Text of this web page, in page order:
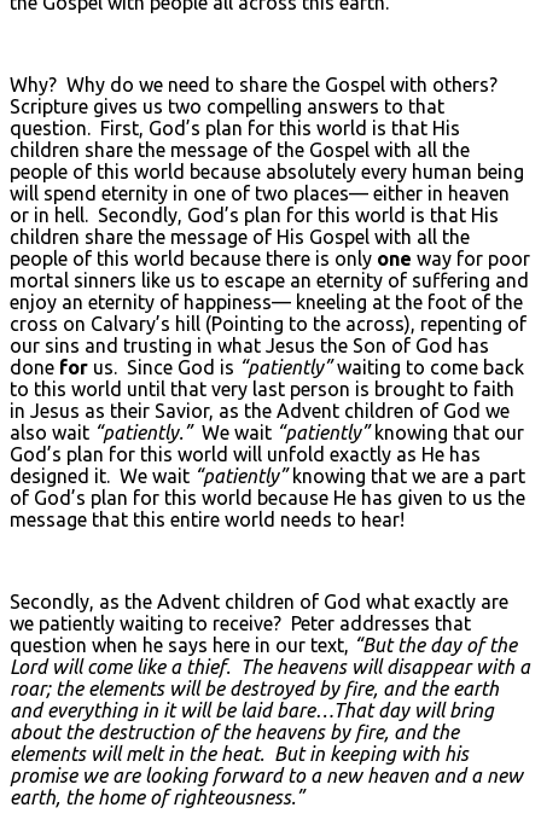
Why? Why do we need to share the Gospel with others?
Scripture gives us two compelling answers to that
question. First, God’s plan for this world is that His
children share the message of the Gospel with all the
people of this world because absolutely every human being
will spend eternity in one of two places— either in heaven
or in hell. Secondly, God’s plan for this world is that His
children share the message of His Gospel with all the
people of this world because there is only one way for poor
mortal sinners like us to escape an eternity of suffering and
enjoy an eternity of happiness— kneeling at the foot of the
cross on Calvary’s hill (Pointing to the across), repenting of
our sins and trusting in what Jesus the Son of God has
done for us. Since God is “patiently”waiting to come back
to this world until that very last person is brought to faith
in Jesus as their Savior, as the Advent children of God we
also wait “patiently.” We wait “patiently”knowing that our
God’s plan for this world will unfold exactly as He has
designed it. We wait “patiently”knowing that we are a part
of God’s plan for this world because He has given to us the
message that this entire world needs to hear!
Secondly, as the Advent children of God what exactly are
we patiently waiting to receive? Peter addresses that
question when he says here in our text, “But the day of the
Lord will come like a thief. The heavens will disappear with a
roar; the elements will be destroyed by fire, and the earth
and everything in it will be laid bare…That day will bring
about the destruction of the heavens by fire, and the
elements will melt in the heat. But in keeping with his
promise we are looking forward to a new heaven and a new
earth, the home of righteousness.”